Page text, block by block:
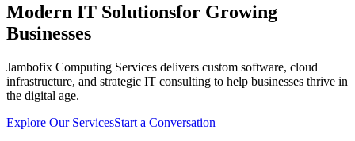
Modern IT Solutionsfor Growing
Businesses
Jambofix Computing Services delivers custom software, cloud
infrastructure, and strategic IT consulting to help businesses thrive in
the digital age.
Explore Our ServicesStart a Conversation